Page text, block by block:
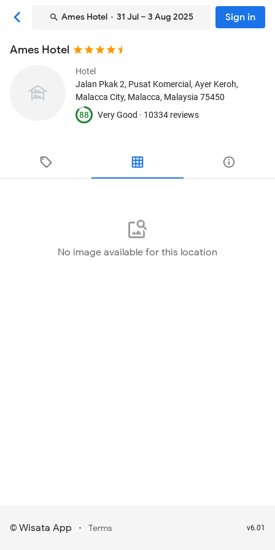
Ames Hotel · 31 Jul – 3 Aug 2025 Sign in
Ames Hotel
Hotel
Jalan Pkak 2, Pusat Komercial, Ayer Keroh,
Malacca City, Malacca, Malaysia 75450
88
Very Good · 10334 reviews
No image available for this location
© Wisata App · Terms v6.01